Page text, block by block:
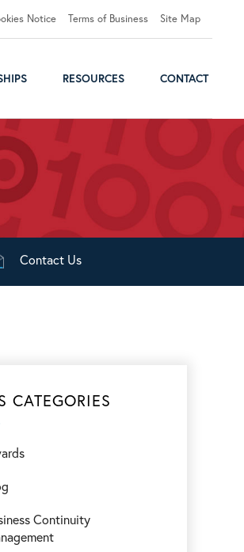
Notice Terms of Business Site Map
RESOURCES CONTACT
Contact Us
CATEGORIES
Continuity